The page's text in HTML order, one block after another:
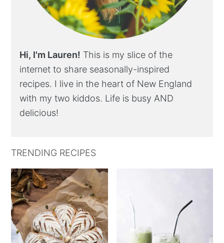
Hi, I'm Lauren! This is my slice of the
internet to share seasonally-inspired
recipes. I live in the heart of New England
with my two kiddos. Life is busy AND
delicious!
TRENDING RECIPES